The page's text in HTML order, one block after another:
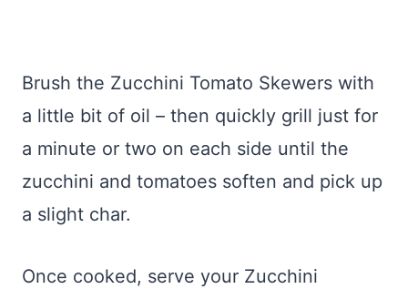
Brush the Zucchini Tomato Skewers with
a little bit of oil – then quickly grill just for
a minute or two on each side until the
zucchini and tomatoes soften and pick up
a slight char.
Once cooked, serve your Zucchini